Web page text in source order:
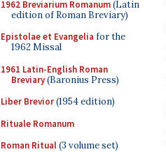
1962 Breviarium Romanum(Latin
edition of Roman Breviary)
Epistolae et Evangelia for the
1962 Missal
1961 Latin-English Roman
Breviary(Baronius Press)
Liber Brevior(1954 edition)
Rituale Romanum
Roman Ritual(3 volume set)